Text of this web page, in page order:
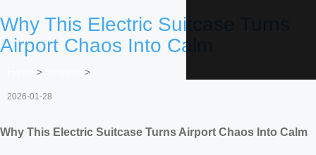
Why This Electric Suitcase Turns
Airport Chaos Into Calm
> >
2026-01-28
Why This Electric Suitcase Turns Airport Chaos Into Calm